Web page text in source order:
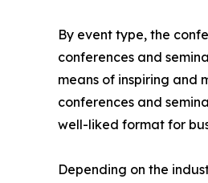
By event type, the
conferences and
means of inspiring and
conferences and
well-liked format for
Depending on the